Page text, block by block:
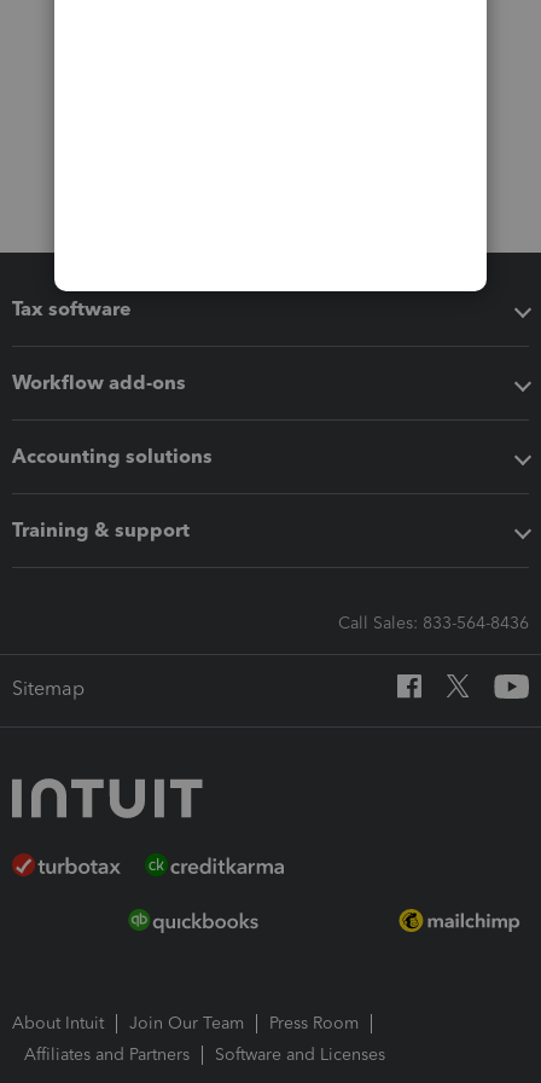
Tax software
Workflow add-ons
Accounting solutions
Training & support
Call Sales: 833-564-8436
Sitemap
About Intuit Join Our Team
Press Room
Affiliates and Partners
Software and Licenses